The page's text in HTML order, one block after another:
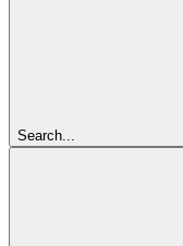
Search...